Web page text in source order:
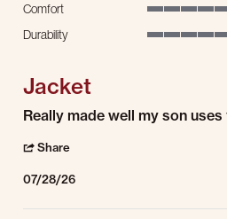
Comfort
Durability
Jacket
Review by Ruby T. on 28 Jul 2026
review stating Jacket
Really made well my son
Share
07/28/26